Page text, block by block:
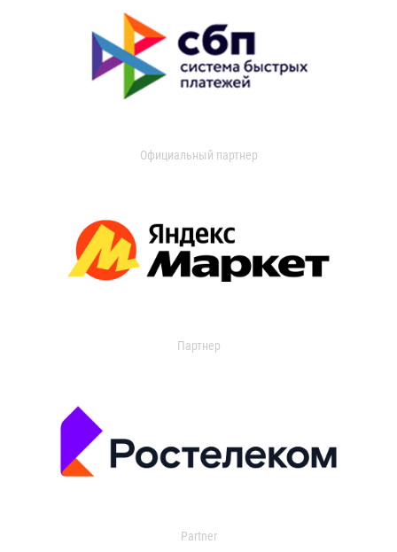
Официальный партнер
Партнер
Partner